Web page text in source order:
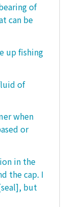
of
can be
up fishing
of
when
or
in the
the cap. I
but